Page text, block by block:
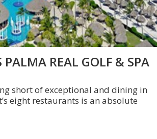
PALMA REAL GOLF & SPA
short of exceptional and dining in
eight restaurants is an absolute